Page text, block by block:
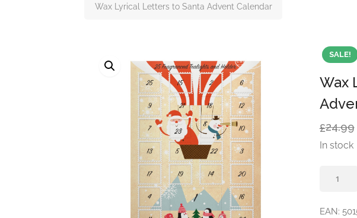
Wax Lyrical Letters to Santa Advent Calendar
SALE!
Wax
£24.99
In stock
EAN: